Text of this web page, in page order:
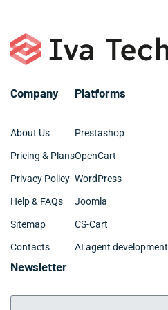
Company
About Us
Pricing & Plans
Privacy Policy
Help & FAQs
Sitemap
Contacts
Platforms
Prestashop
OpenCart
WordPress
Joomla
CS-Cart
AI agent development
Newsletter
Your Email Address